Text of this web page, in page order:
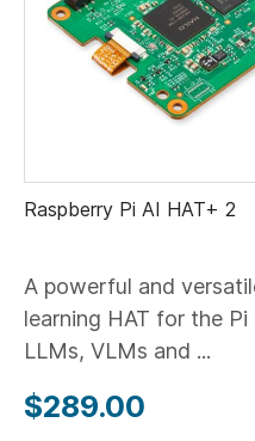
Raspberry Pi AI HAT+ 2
A powerful and
learning HAT for the Pi
LLMs, VLMs and ...
$289.00